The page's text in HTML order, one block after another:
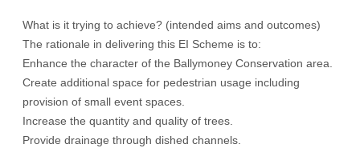
What is it trying to achieve? (intended aims and outcomes)
The rationale in delivering this EI Scheme is to:
Enhance the character of the Ballymoney Conservation area.
Create additional space for pedestrian usage including
provision of small event spaces.
Increase the quantity and quality of trees.
Provide drainage through dished channels.